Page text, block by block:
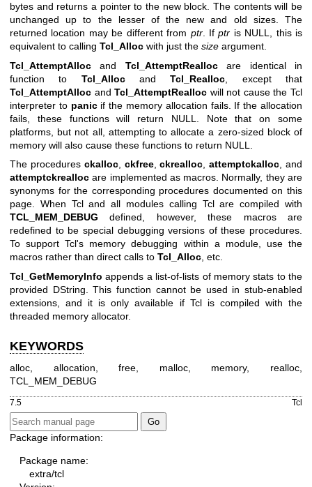
bytes and returns a pointer to the new block. The contents will be
unchanged up to the lesser of the new and old sizes. The
returned location may be different from ptr. Ifptr is NULL, this is
equivalent to calling Tcl_Alloc with just the size argument.
Tcl_AttemptAlloc and Tcl_AttemptReallocare identical in
function to Tcl_AllocandTcl_Realloc , except that
Tcl_AttemptAlloc andTcl_AttemptRealloc will not cause the Tcl
interpreter to panicif the memory allocation fails. If the allocation
fails, these functions will return NULL. Note that on some
platforms, but not all, attempting to allocate a zero-sized block of
memory will also cause these functions to return NULL.
The procedures ckalloc, ckfree,ckrealloc,attemptckalloc, and
attemptckrealloc are implemented as macros. Normally, they are
synonyms for the corresponding procedures documented on this
page. When Tcl and all modules calling Tcl are compiled with
TCL_MEM_DEBUG defined, however, these macros are
redefined to be special debugging versions of these procedures.
To support Tcl's memory debugging within a module, use the
macros rather than direct calls to Tcl_Alloc, etc.
Tcl_GetMemoryInfo appends a list-of-lists of memory stats to the
provided DString. This function cannot be used in stub-enabled
extensions, and it is only available if Tcl is compiled with the
threaded memory allocator.
KEYWORDS
alloc, allocation, free, malloc, memory, realloc,
TCL_MEM_DEBUG
7.5 Tcl
Package information:
Package name:
extra/tcl